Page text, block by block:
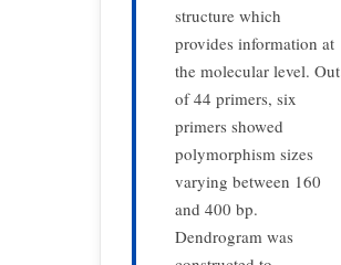
structure which
provides information at
the molecular level. Out
of 44 primers, six
primers showed
polymorphism sizes
varying between 160
and 400 bp.
Dendrogram was